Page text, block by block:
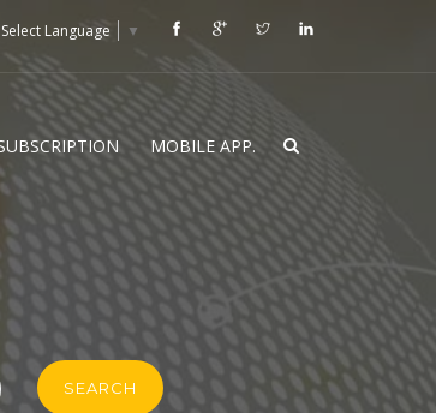
Select Language ▼
MOBILE APP.
SEARCH